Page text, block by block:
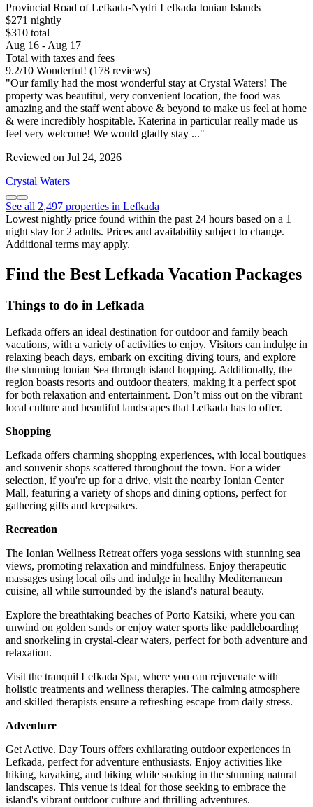
Provincial Road of Lefkada-Nydri Lefkada Ionian Islands
$271 nightly
$310 total
Aug 16 - Aug 17
Total with taxes and fees
9.2/10 Wonderful! (178 reviews)
"Our family had the most wonderful stay at Crystal Waters! The
property was beautiful, very convenient location, the food was
amazing and the staff went above & beyond to make us feel at home
& were incredibly hospitable. Katerina in particular really made us
feel very welcome! We would gladly stay ..."
Reviewed on Jul 24, 2026
Crystal Waters
See all 2,497 properties in Lefkada
Lowest nightly price found within the past 24 hours based on a 1
night stay for 2 adults. Prices and availability subject to change.
Additional terms may apply.
Find the Best Lefkada Vacation Packages
Things to do in Lefkada
Lefkada offers an ideal destination for outdoor and family beach
vacations, with a variety of activities to enjoy. Visitors can indulge in
relaxing beach days, embark on exciting diving tours, and explore
the stunning Ionian Sea through island hopping. Additionally, the
region boasts resorts and outdoor theaters, making it a perfect spot
for both relaxation and entertainment. Don’t miss out on the vibrant
local culture and beautiful landscapes that Lefkada has to offer.
Shopping
Lefkada offers charming shopping experiences, with local boutiques
and souvenir shops scattered throughout the town. For a wider
selection, if you're up for a drive, visit the nearby Ionian Center
Mall, featuring a variety of shops and dining options, perfect for
gathering gifts and keepsakes.
Recreation
The Ionian Wellness Retreat offers yoga sessions with stunning sea
views, promoting relaxation and mindfulness. Enjoy therapeutic
massages using local oils and indulge in healthy Mediterranean
cuisine, all while surrounded by the island's natural beauty.
Explore the breathtaking beaches of Porto Katsiki, where you can
unwind on golden sands or enjoy water sports like paddleboarding
and snorkeling in crystal-clear waters, perfect for both adventure and
relaxation.
Visit the tranquil Lefkada Spa, where you can rejuvenate with
holistic treatments and wellness therapies. The calming atmosphere
and skilled therapists ensure a refreshing escape from daily stress.
Adventure
Get Active. Day Tours offers exhilarating outdoor experiences in
Lefkada, perfect for adventure enthusiasts. Enjoy activities like
hiking, kayaking, and biking while soaking in the stunning natural
landscapes. This venue is ideal for those seeking to embrace the
island's vibrant outdoor culture and thrilling adventures.